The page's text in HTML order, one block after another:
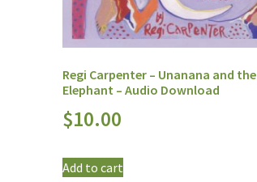
Regi Carpenter – Unanana and the
Elephant – Audio Download
$10.00
Add to cart